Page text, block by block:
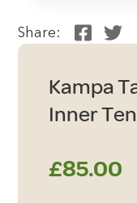
Share:
Kampa
Inner
£85.00